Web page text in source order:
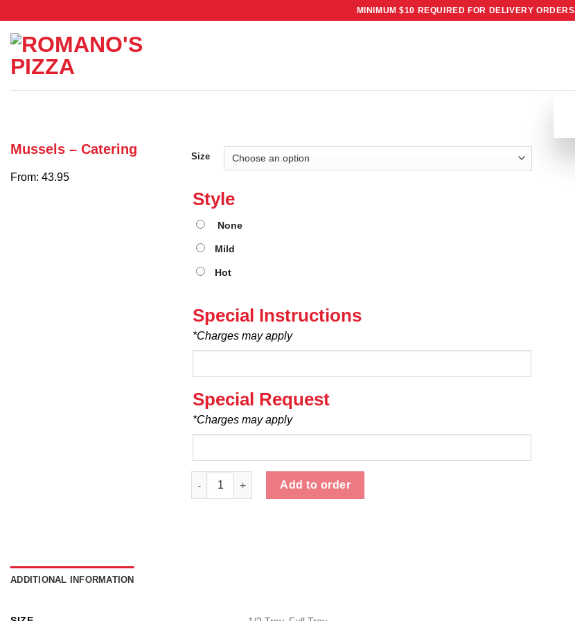
content
MINIMUM $10 REQUIRED FOR DELIVERY ORDERS
Mussels – Catering
From: 43.95
Size
Style
None
Mild
Hot
Special Instructions
*Charges may apply
Special Request
*Charges may apply
Mussels - Catering quantity
Add to order
ADDITIONAL INFORMATION